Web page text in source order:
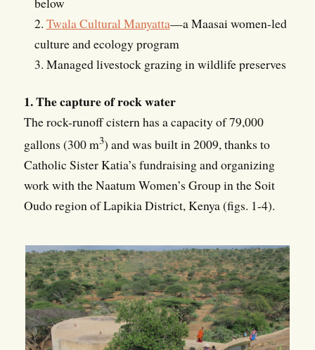
2. Twala Cultural Manyatta—a Maasai women-led
culture and ecology program
3. Managed livestock grazing in wildlife preserves
1. The capture of rock water
The rock-runoff cistern has a capacity of 79,000
gallons (300 m3) and was built in 2009, thanks to
Catholic Sister Katia’s fundraising and organizing
work with the Naatum Women’s Group in the Soit
Oudo region of Lapikia District, Kenya (figs. 1-4).